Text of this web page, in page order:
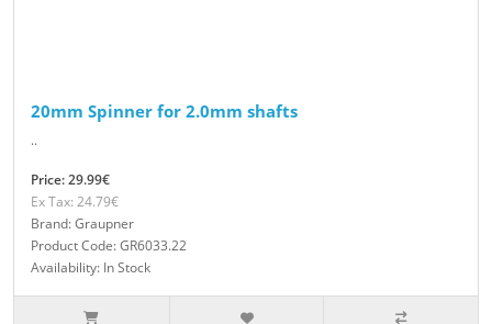
20mm Spinner for 2.0mm shafts
..
Price: 29.99€
Ex Tax: 24.79€
Brand: Graupner
Product Code: GR6033.22
Availability: In Stock